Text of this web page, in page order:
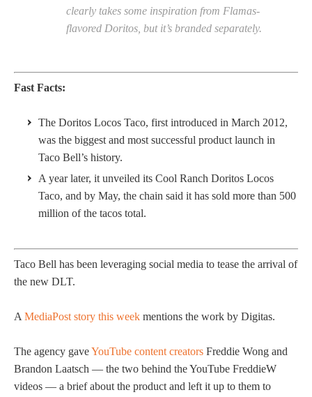
clearly takes some inspiration from Flamas-
flavored Doritos, but it’s branded separately.
Fast Facts:
The Doritos Locos Taco, first introduced in March 2012,
was the biggest and most successful product launch in
Taco Bell’s history.
A year later, it unveiled its Cool Ranch Doritos Locos
Taco, and by May, the chain said it has sold more than 500
million of the tacos total.
Taco Bell has been leveraging social media to tease the arrival of
the new DLT.
A MediaPost story this week mentions the work by Digitas.
The agency gaveYouTube content creators Freddie Wong and
Brandon Laatsch — the two behind the YouTube FreddieW
videos — a brief about the product and left it up to them to